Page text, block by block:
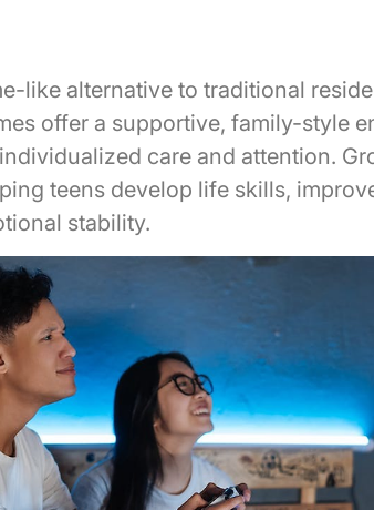
like alternative to traditional
offer a supportive, family-style
care and attention.
teens develop life skills,
stability.